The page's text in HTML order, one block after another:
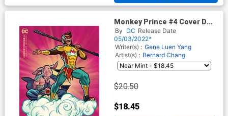
Monkey Prince #4 Cover D
Incentive Michael Cho Card
Stock Variant Cover
By DC Release Date
05/03/2022*
Writer(s) : Gene Luen Yang
Artist(s) : Bernard Chang
$20.50
$18.45